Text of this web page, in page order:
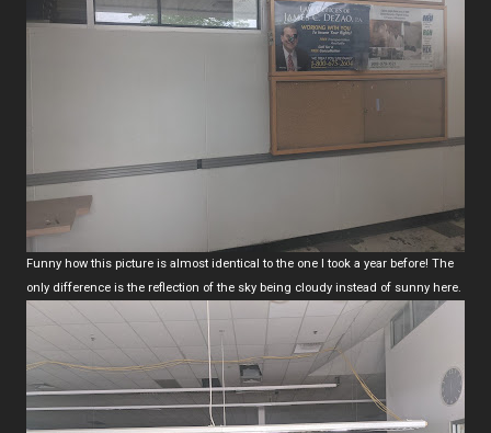
Funny how this picture is almost identical to the one I took a year before! The
only difference is the reflection of the sky being cloudy instead of sunny here.